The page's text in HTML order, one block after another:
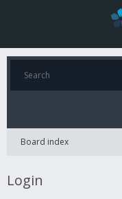
Board index
Login